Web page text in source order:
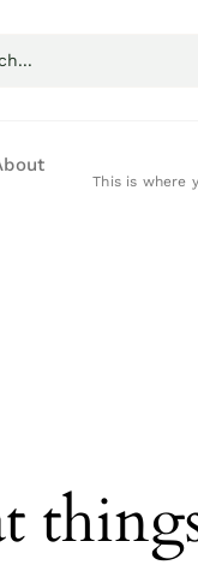
This is where